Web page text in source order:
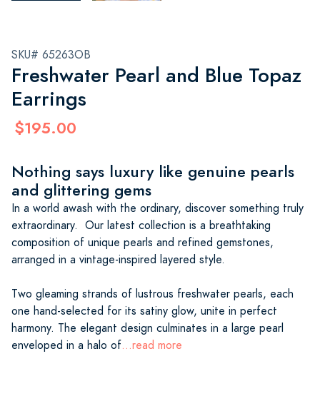
SKU# 65263OB
Freshwater Pearl and Blue Topaz
Earrings
$195.00
Nothing says luxury like genuine pearls
and glittering gems
In a world awash with the ordinary, discover something truly
extraordinary. Our latest collection is a breathtaking
composition of unique pearls and refined gemstones,
arranged in a vintage-inspired layered style.
Two gleaming strands of lustrous freshwater pearls, each
one hand-selected for its satiny glow, unite in perfect
harmony. The elegant design culminates in a large pearl
enveloped in a halo of...read more